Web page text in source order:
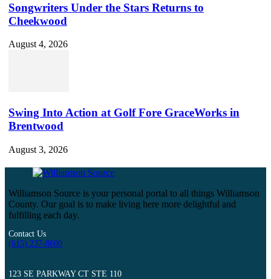
Songwriters Under the Stars Returns to
Cheekwood
August 4, 2026
Swing Into Action at Golf Fore GraceWorks in
Brentwood
August 3, 2026
Williamson Source is your personal portal to all things Williamson
County. Our goal is to make living here more delightful and
fulfilling each day.
Contact Us
(615) 237-8600
123 SE PARKWAY CT STE 110